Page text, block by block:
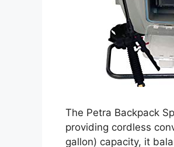
The Petra Backpack
providing cordless
gallon) capacity, it